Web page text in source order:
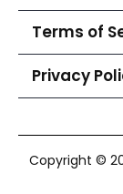
Terms of
Privacy
Copyright ©